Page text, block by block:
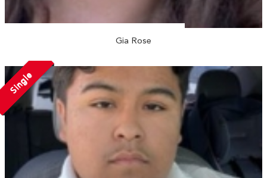
Gia Rose
Single